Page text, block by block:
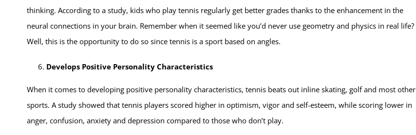
thinking. According to a study, kids who play tennis regularly get better grades thanks to the enhancement in the
neural connections in your brain. Remember when it seemed like you’d never use geometry and physics in real life?
Well, this is the opportunity to do so since tennis is a sport based on angles.
Develops Positive Personality Characteristics
When it comes to developing positive personality characteristics, tennis beats out inline skating, golf and most other
sports. A study showed that tennis players scored higher in optimism, vigor and self-esteem, while scoring lower in
anger, confusion, anxiety and depression compared to those who don’t play.